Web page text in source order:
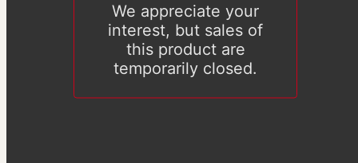
We appreciate your
interest, but sales of
this product are
temporarily closed.